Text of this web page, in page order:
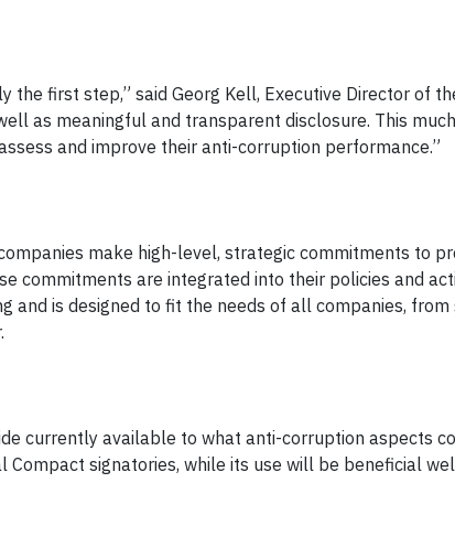
the first step,” said Georg Kell, Executive Director of
as meaningful and transparent disclosure. This
and improve their anti-corruption performance.”
make high-level, strategic commitments to
commitments are integrated into their policies and
and is designed to fit the needs of all companies,
currently available to what anti-corruption aspects
signatories, while its use will be beneficial